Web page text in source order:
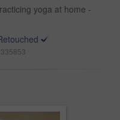
yoga at home -